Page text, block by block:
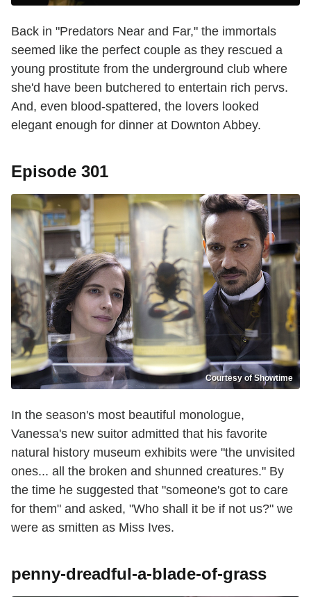
Back in "Predators Near and Far," the immortals
seemed like the perfect couple as they rescued a
young prostitute from the underground club where
she'd have been butchered to entertain rich pervs.
And, even blood-spattered, the lovers looked
elegant enough for dinner at Downton Abbey.
Episode 301
Courtesy of Showtime
In the season's most beautiful monologue,
Vanessa's new suitor admitted that his favorite
natural history museum exhibits were "the unvisited
ones... all the broken and shunned creatures." By
the time he suggested that "someone's got to care
for them" and asked, "Who shall it be if not us?" we
were as smitten as Miss Ives.
penny-dreadful-a-blade-of-grass